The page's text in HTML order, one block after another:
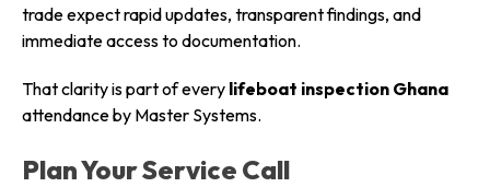
trade expect rapid updates, transparent findings, and
immediate access to documentation.
That clarity is part of every lifeboat inspection Ghana
attendance by Master Systems.
Plan Your Service Call